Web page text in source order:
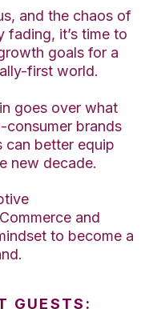
and the chaos of
fading, it’s time to
goals for a
first world.
goes over what
brands
can better equip
new decade.
and
to become a
GUESTS: